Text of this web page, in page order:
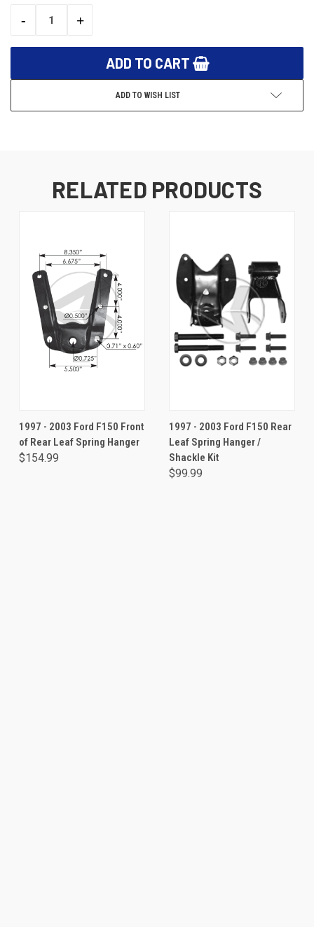
DECREASE
-
INCREASE
+
ADD TO WISH LIST
RELATED PRODUCTS
1997 - 2003 Ford F150 Front
of Rear Leaf Spring Hanger
$154.99
1997 - 2003 Ford F150 Rear
Leaf Spring Hanger /
Shackle Kit
$99.99